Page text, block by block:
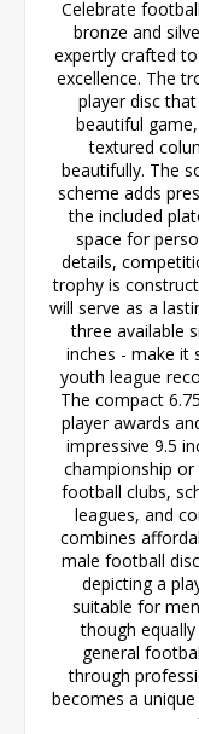
Celebrate
bronze and
expertly crafted
excellence. The
player disc
beautiful
textured
beautifully. The
scheme adds
the included
space for
details,
trophy is
will serve as a
three available
inches - make it
youth league
The compact
player awards
impressive 9.5
championship
football clubs,
leagues, and
combines
male football
depicting a
suitable for
though
general
through
becomes a